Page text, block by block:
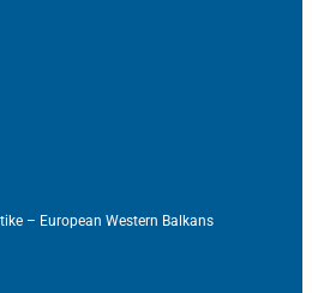
– European Western Balkans